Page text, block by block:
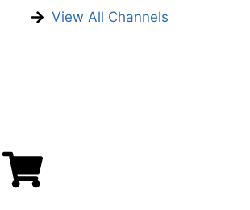
View All Channels